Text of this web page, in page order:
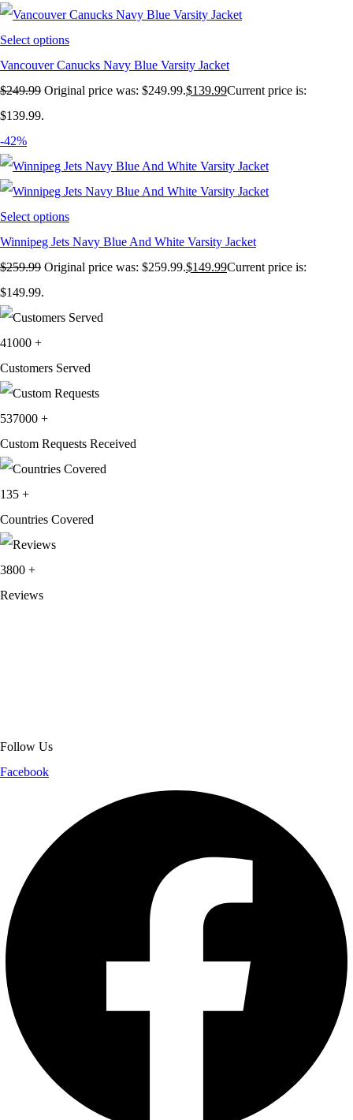
Select options
Vancouver Canucks Navy Blue Varsity Jacket
$249.99 Original price was: $249.99.$139.99Current price is:
$139.99.
-42%
Select options
Winnipeg Jets Navy Blue And White Varsity Jacket
$259.99 Original price was: $259.99.$149.99Current price is:
$149.99.
41000 +
Customers Served
537000 +
Custom Requests Received
135 +
Countries Covered
3800 +
Reviews
Follow Us
Facebook